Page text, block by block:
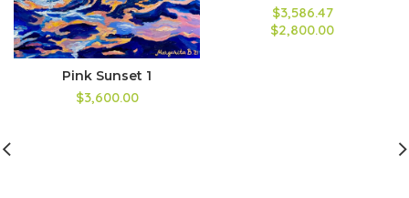
Pink Sunset 1
$3,600.00
$3,586.47
$2,800.00